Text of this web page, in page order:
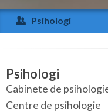
Arad
Arges
Bihor
Bistrita-Nasaud
Psihologi
Specialitati
Servicii
Psihologi
Cabinete de
Centre de psihologie